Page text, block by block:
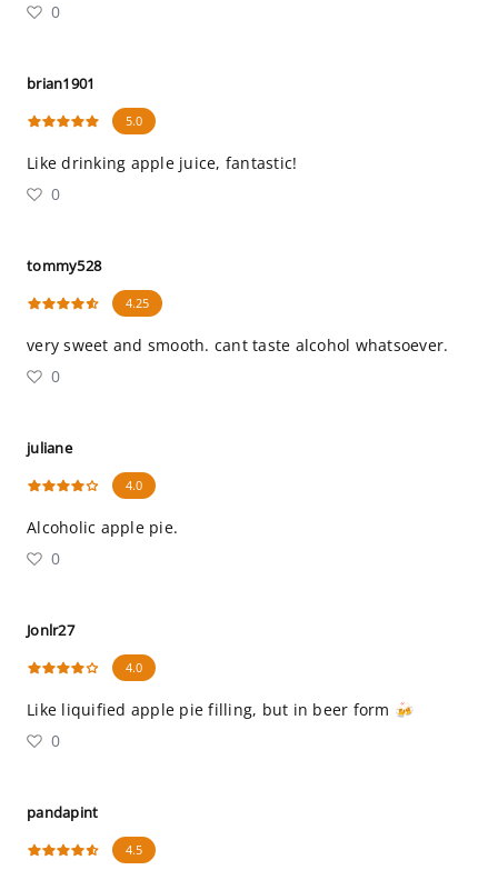
0
brian1901
5.0
Like drinking apple juice, fantastic!
0
tommy528
4.25
very sweet and smooth. cant taste alcohol whatsoever.
0
juliane
4.0
Alcoholic apple pie.
0
Jonlr27
4.0
Like liquified apple pie filling, but in beer form 🍻
0
pandapint
4.5